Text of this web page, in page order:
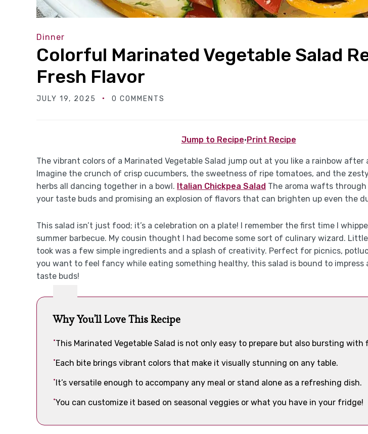
Dinner
Colorful Marinated Vegetable Salad
Fresh Flavor
JULY 19, 2025 0 COMMENTS
Jump to Recipe·Print Recipe
The vibrant colors of a Marinated Vegetable Salad jump out at you like a rainbow after
Imagine the crunch of crisp cucumbers, the sweetness of ripe tomatoes, and the
herbs all dancing together in a bowl. Italian Chickpea Salad The aroma wafts
your taste buds and promising an explosion of flavors that can brighten up even the
This salad isn’t just food; it’s a celebration on a plate! I remember the first time I
summer barbecue. My cousin thought I had become some sort of culinary wizard.
took was a few simple ingredients and a splash of creativity. Perfect for picnics,
you want to feel fancy while eating something healthy, this salad is bound to impress
taste buds!
Why You'll Love This Recipe
This Marinated Vegetable Salad is not only easy to prepare but also bursting with
Each bite brings vibrant colors that make it visually stunning on any table.
It’s versatile enough to accompany any meal or stand alone as a refreshing dish.
You can customize it based on seasonal veggies or what you have in your fridge!